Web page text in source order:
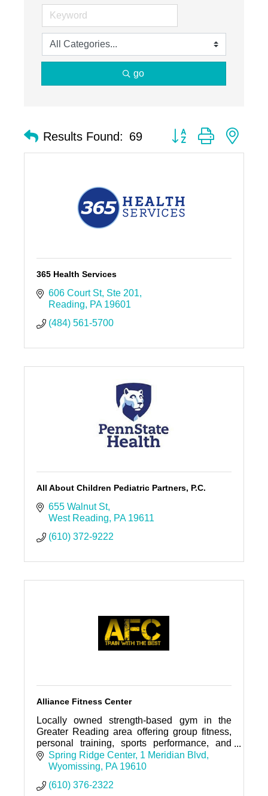
go
Results Found: 69 Button group with
365 Health Services
606 Court St Ste 201
Reading
PA 19601
(484) 561-5700
All About Children Pediatric Partners, P.C.
655 Walnut St
West Reading
PA 19611
(610) 372-9222
Alliance Fitness Center
Locally owned strength-based gym in the
Greater Reading area offering group fitness,
personal training, sports performance, and
nutrition coaching.
Spring Ridge Center 1 Meridian Blvd
Wyomissing
PA 19610
(610) 376-2322